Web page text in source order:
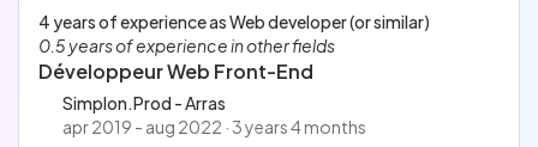
4 years of experience as Web developer (or similar)
0.5 years of experience in other fields
Développeur Web Front-End
Simplon.Prod - Arras
apr 2019 - aug 2022 · 3 years 4 months
Japonais
30% with a score of 2532 points
React (legacy) - May 14, 2025
Top17%with a score of2546 points
Tailwind - May 14, 2025
Top2%with a score of